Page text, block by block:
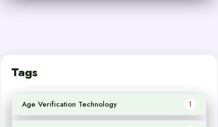
Tags
Age Verification Technology 1